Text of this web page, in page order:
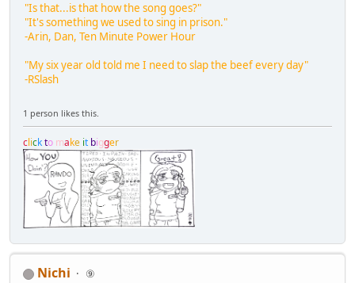
"Is that...is that how the song goes?"
"It's something we used to sing in prison."
-Arin, Dan, Ten Minute Power Hour
"My six year old told me I need to slap the beef every day"
-RSlash
1 person likes this.
clickto make it bigger
Nichi
⑨